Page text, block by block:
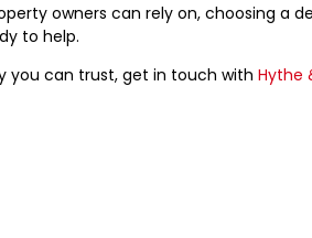
owners can rely on, choosing a
to help.
you can trust, get in touch with Hythe